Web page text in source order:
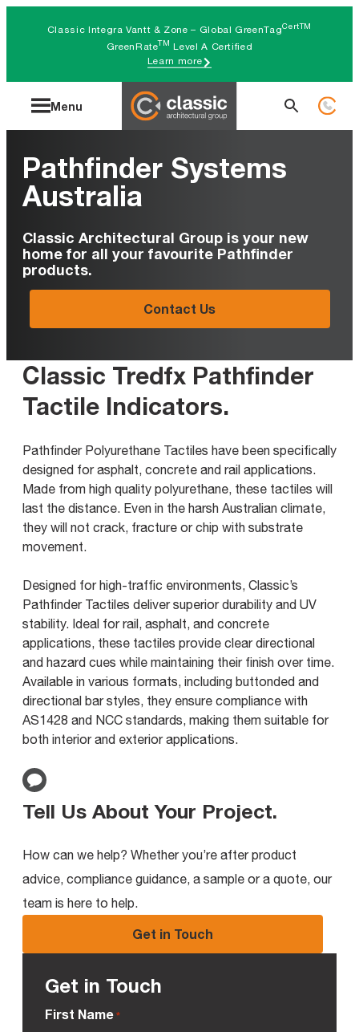
Classic Integra Vantt & Zone – Global GreenTagCertTM
GreenRateTM Level A Certified
Learn more
Menu
Search
Pathfinder Systems
Australia
Classic Architectural Group is your new
home for all your favourite Pathfinder
products.
Contact Us
Classic Tredfx Pathfinder
Tactile Indicators.
Pathfinder Polyurethane Tactiles have been specifically
designed for asphalt, concrete and rail applications.
Made from high quality polyurethane, these tactiles will
last the distance. Even in the harsh Australian climate,
they will not crack, fracture or chip with substrate
movement.
Designed for high-traffic environments, Classic’s
Pathfinder Tactiles deliver superior durability and UV
stability. Ideal for rail, asphalt, and concrete
applications, these tactiles provide clear directional
and hazard cues while maintaining their finish over time.
Available in various formats, including buttonded and
directional bar styles, they ensure compliance with
AS1428 and NCC standards, making them suitable for
both interior and exterior applications.
Tell Us About Your Project.
How can we help? Whether you’re after product
advice, compliance guidance, a sample or a quote, our
team is here to help.
Get in Touch
Get in Touch
First Name *